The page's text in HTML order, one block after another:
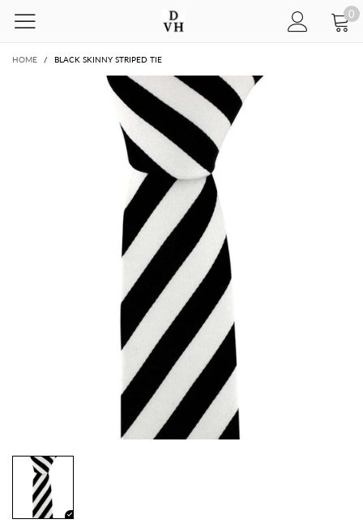
0
HOME / BLACK SKINNY STRIPED TIE